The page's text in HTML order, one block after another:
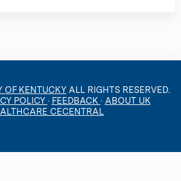
OF KENTUCKY ALL RIGHTS RESERVED.
POLICY · FEEDBACK · ABOUT UK
CECENTRAL